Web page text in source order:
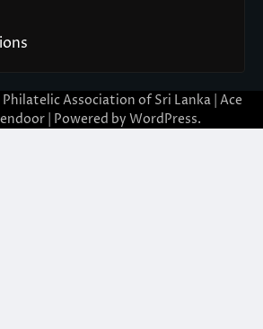
Association of Sri Lanka | Ace
| Powered by WordPress.